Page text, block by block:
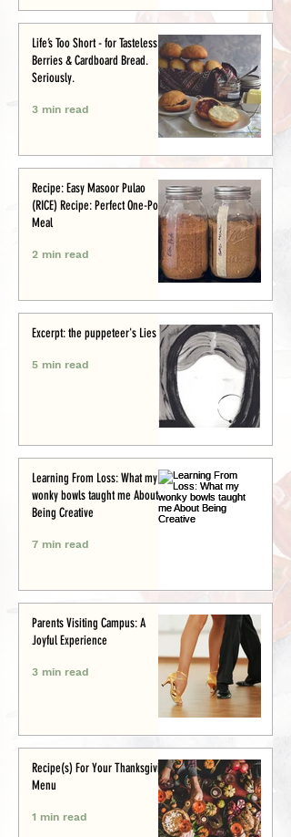
Life’s Too Short - for Tasteless
Berries & Cardboard Bread.
Seriously.
3 min read
Recipe: Easy Masoor Pulao
(RICE) Recipe: Perfect One-Pot
Meal
2 min read
Excerpt: the puppeteer's Lies
5 min read
Learning From Loss: What my
wonky bowls taught me About
Being Creative
7 min read
Parents Visiting Campus: A
Joyful Experience
3 min read
Recipe(s) For Your Thanksgiving
Menu
1 min read